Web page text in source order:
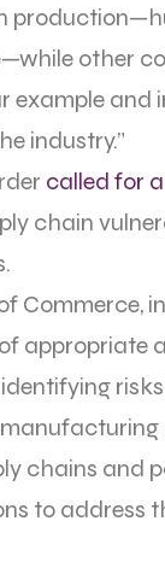
other
example and
industry.”
called for
chain
Commerce,
appropriate
chains and
to address